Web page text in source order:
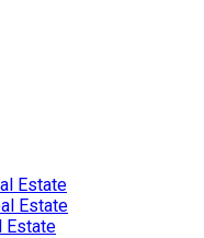
Estate
Estate
Estate